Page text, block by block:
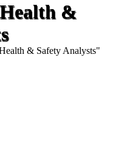
Health &
& Safety Analysts"